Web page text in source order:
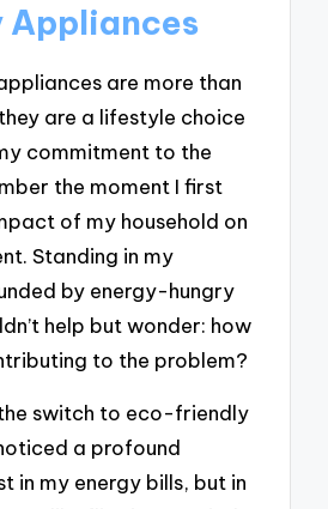
Appliances
are more than
are a lifestyle choice
commitment to the
the moment I first
of my household on
Standing in my
by energy-hungry
help but wonder: how
to the problem?
switch to eco-friendly
a profound
in my energy bills, but in